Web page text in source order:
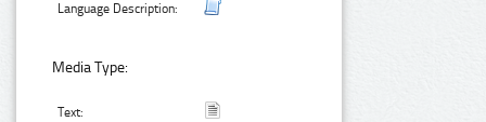
Language Description:
Media Type:
Text: